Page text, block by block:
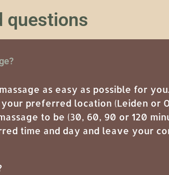
questions
as easy as possible for
preferred location (Leiden or
to be (30, 60, 90 or 120
time and day and leave your